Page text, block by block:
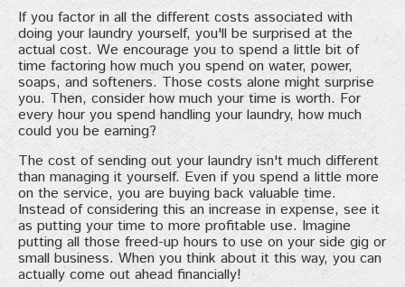
If you factor in all the different costs associated with
doing your laundry yourself, you'll be surprised at the
actual cost. We encourage you to spend a little bit of
time factoring how much you spend on water, power,
soaps, and softeners. Those costs alone might surprise
you. Then, consider how much your time is worth. For
every hour you spend handling your laundry, how much
could you be earning?
The cost of sending out your laundry isn't much different
than managing it yourself. Even if you spend a little more
on the service, you are buying back valuable time.
Instead of considering this an increase in expense, see it
as putting your time to more profitable use. Imagine
putting all those freed-up hours to use on your side gig or
small business. When you think about it this way, you can
actually come out ahead financially!